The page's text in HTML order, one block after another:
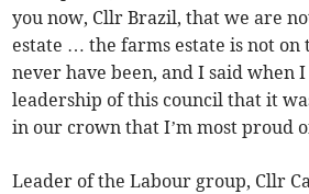
you now, Cllr Brazil, that we are
estate … the farms estate is not on
never have been, and I said when
leadership of this council that it
in our crown that I’m most proud
Leader of the Labour group, Cllr